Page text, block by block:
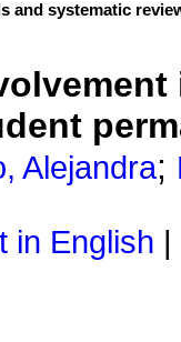
and systematic
Alejandra;
in English